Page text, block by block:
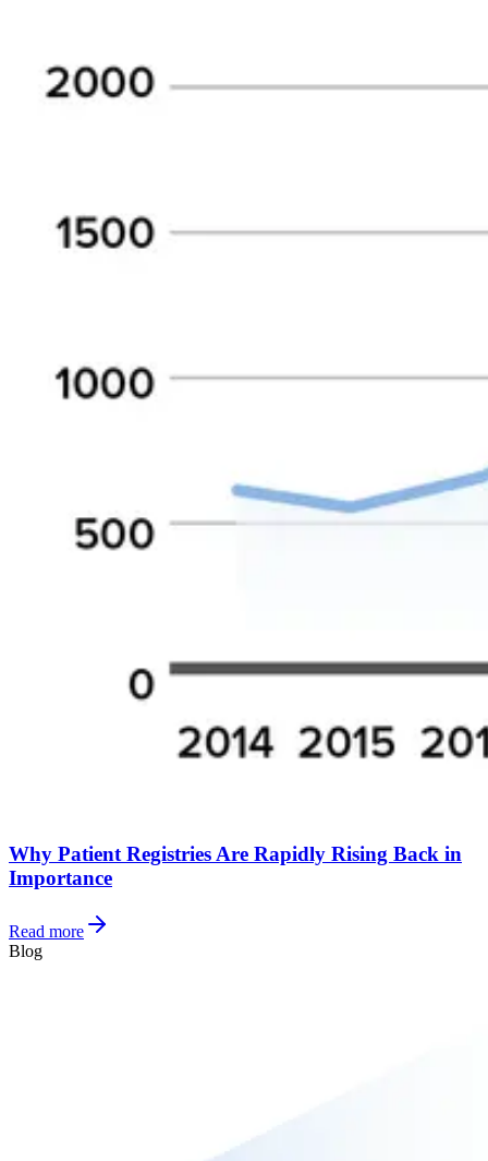
Why Patient Registries Are Rapidly Rising Back in
Importance
Read more
Blog